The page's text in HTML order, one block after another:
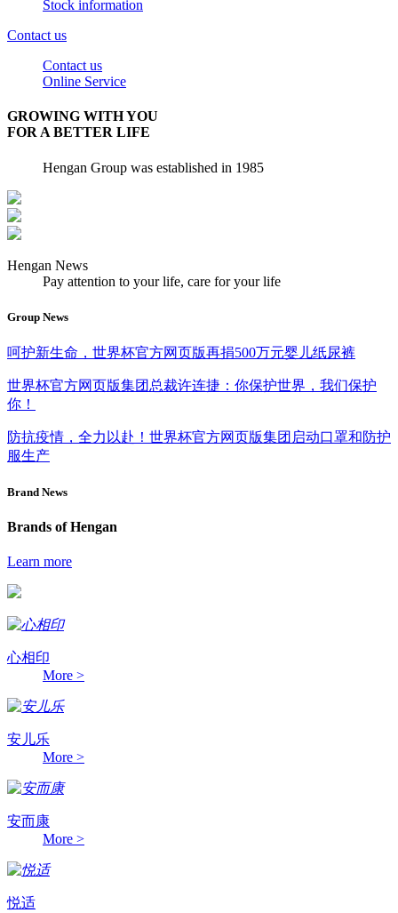
Stock information
Contact us
Contact us
Online Service
GROWING WITH YOU
FOR A BETTER LIFE
Hengan Group was established in 1985
Hengan News
Pay attention to your life, care for your life
Group News
呵护新生命，世界杯官方网页版再捐500万元婴儿纸尿裤
世界杯官方网页版集团总裁许连捷：你保护世界，我们保护
你！
防抗疫情，全力以赴！世界杯官方网页版集团启动口罩和防护
服生产
Brand News
Brands of Hengan
Learn more
心相印
More >
安儿乐
More >
安而康
More >
悦适